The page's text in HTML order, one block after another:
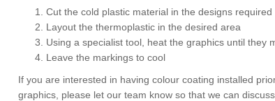
Cut the cold plastic material in the designs required
Layout the thermoplastic in the desired area
Using a specialist tool, heat the graphics until they
Leave the markings to cool
If you are interested in having colour coating installed
graphics, please let our team know so that we can